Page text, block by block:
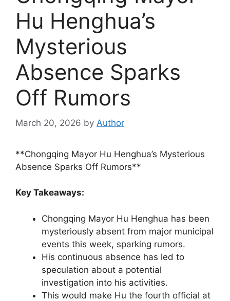
Hu Henghua’s
Mysterious
Absence Sparks
Off Rumors
March 20, 2026 by Author
**Chongqing Mayor Hu Henghua’s Mysterious
Absence Sparks Off Rumors**
Key Takeaways:
Chongqing Mayor Hu Henghua has been
mysteriously absent from major municipal
events this week, sparking rumors.
His continuous absence has led to
speculation about a potential
investigation into his activities.
This would make Hu the fourth official at